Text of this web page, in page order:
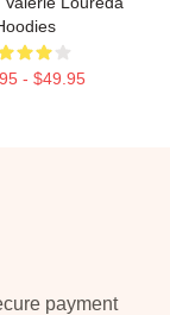
- $49.95
payment